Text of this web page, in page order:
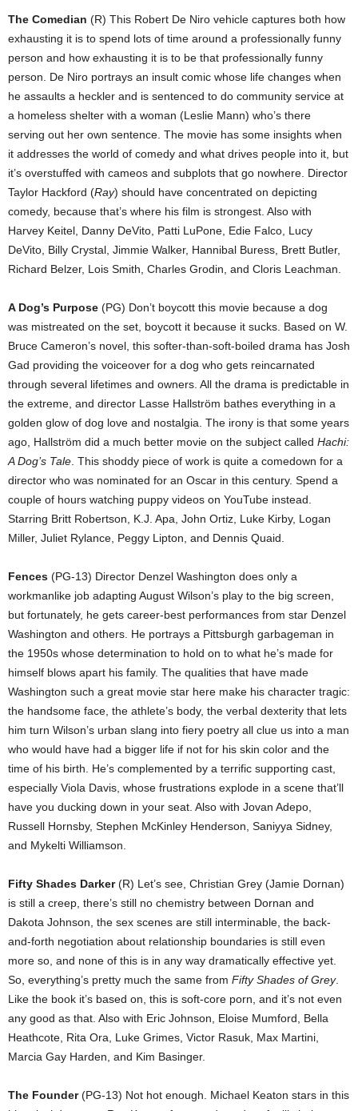
The Comedian (R) This Robert De Niro vehicle captures both how
exhausting it is to spend lots of time around a professionally funny
person and how exhausting it is to be that professionally funny
person. De Niro portrays an insult comic whose life changes when
he assaults a heckler and is sentenced to do community service at
a homeless shelter with a woman (Leslie Mann) who’s there
serving out her own sentence. The movie has some insights when
it addresses the world of comedy and what drives people into it, but
it’s overstuffed with cameos and subplots that go nowhere. Director
Taylor Hackford (Ray) should have concentrated on depicting
comedy, because that’s where his film is strongest. Also with
Harvey Keitel, Danny DeVito, Patti LuPone, Edie Falco, Lucy
DeVito, Billy Crystal, Jimmie Walker, Hannibal Buress, Brett Butler,
Richard Belzer, Lois Smith, Charles Grodin, and Cloris Leachman.
A Dog’s Purpose (PG) Don’t boycott this movie because a dog
was mistreated on the set, boycott it because it sucks. Based on W.
Bruce Cameron’s novel, this softer-than-soft-boiled drama has Josh
Gad providing the voiceover for a dog who gets reincarnated
through several lifetimes and owners. All the drama is predictable in
the extreme, and director Lasse Hallström bathes everything in a
golden glow of dog love and nostalgia. The irony is that some years
ago, Hallström did a much better movie on the subject called Hachi:
A Dog’s Tale. This shoddy piece of work is quite a comedown for a
director who was nominated for an Oscar in this century. Spend a
couple of hours watching puppy videos on YouTube instead.
Starring Britt Robertson, K.J. Apa, John Ortiz, Luke Kirby, Logan
Miller, Juliet Rylance, Peggy Lipton, and Dennis Quaid.
Fences (PG-13) Director Denzel Washington does only a
workmanlike job adapting August Wilson’s play to the big screen,
but fortunately, he gets career-best performances from star Denzel
Washington and others. He portrays a Pittsburgh garbageman in
the 1950s whose determination to hold on to what he’s made for
himself blows apart his family. The qualities that have made
Washington such a great movie star here make his character tragic:
the handsome face, the athlete’s body, the verbal dexterity that lets
him turn Wilson’s urban slang into fiery poetry all clue us into a man
who would have had a bigger life if not for his skin color and the
time of his birth. He’s complemented by a terrific supporting cast,
especially Viola Davis, whose frustrations explode in a scene that’ll
have you ducking down in your seat. Also with Jovan Adepo,
Russell Hornsby, Stephen McKinley Henderson, Saniyya Sidney,
and Mykelti Williamson.
Fifty Shades Darker(R) Let’s see, Christian Grey (Jamie Dornan)
is still a creep, there’s still no chemistry between Dornan and
Dakota Johnson, the sex scenes are still interminable, the back-
and-forth negotiation about relationship boundaries is still even
more so, and none of this is in any way dramatically effective yet.
So, everything’s pretty much the same from Fifty Shades of Grey.
Like the book it’s based on, this is soft-core porn, and it’s not even
any good as that. Also with Eric Johnson, Eloise Mumford, Bella
Heathcote, Rita Ora, Luke Grimes, Victor Rasuk, Max Martini,
Marcia Gay Harden, and Kim Basinger.
The Founder(PG-13) Not hot enough. Michael Keaton stars in this